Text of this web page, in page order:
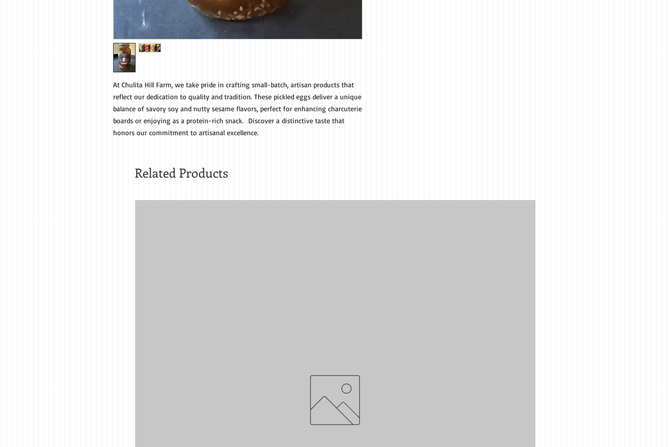
At Chulita Hill Farm, we take pride in crafting small-batch, artisan products that
reflect our dedication to quality and tradition. These pickled eggs deliver a unique
balance of savory soy and nutty sesame flavors, perfect for enhancing charcuterie
boards or enjoying as a protein-rich snack. Discover a distinctive taste that
honors our commitment to artisanal excellence.
Related Products